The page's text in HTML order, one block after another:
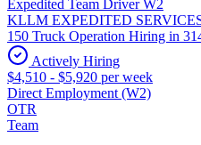
Expedited Team Driver W2
KLLM EXPEDITED
150 Truck Operation Hiring in
Actively Hiring
$4,510 - $5,920 per week
Direct Employment (W2)
OTR
Team